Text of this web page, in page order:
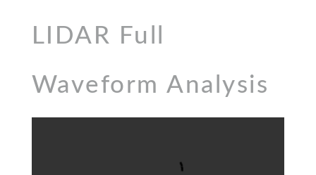
LIDAR Full
Waveform Analysis